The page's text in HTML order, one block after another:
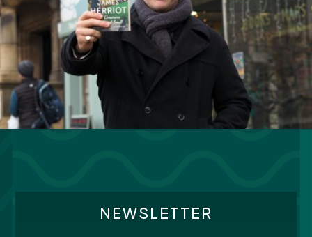
NEWSLETTER